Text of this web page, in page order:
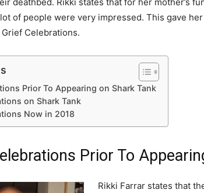
of people were very impressed. This gave
Celebrations.
Prior To Appearing on Shark Tank
on Shark Tank
Now in 2018
Prior To
Rikki Farrar states that